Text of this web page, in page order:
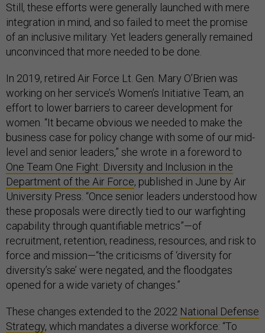
Still, these efforts were generally launched with mere
integration in mind, and so failed to meet the promise
of an inclusive military. Yet leaders generally remained
unconvinced that more needed to be done.
In 2019, retired Air Force Lt. Gen. Mary O’Brien was
working on her service’s Women’s Initiative Team, an
effort to lower barriers to career development for
women. “It became obvious we needed to make the
business case for policy change with some of our mid-
level and senior leaders,” she wrote in a foreword to
One Team One Fight: Diversity and Inclusion in the
Department of the Air Force, published in June by Air
University Press. “Once senior leaders understood how
these proposals were directly tied to our warfighting
capability through quantifiable metrics”—of
recruitment, retention, readiness, resources, and risk to
force and mission—“the criticisms of ‘diversity for
diversity’s sake’ were negated, and the floodgates
opened for a wide variety of changes.”
These changes extended to the 2022 National Defense
Strategy, which mandates a diverse workforce: “To